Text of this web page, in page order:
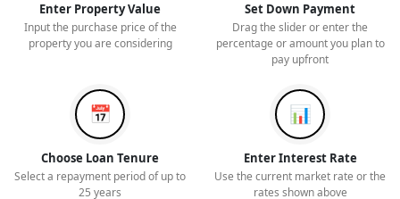
Enter Property Value
Input the purchase price of the
property you are considering
Set Down Payment
Drag the slider or enter the
percentage or amount you plan to
pay upfront
📅
Choose Loan Tenure
Select a repayment period of up to
25 years
📊
Enter Interest Rate
Use the current market rate or the
rates shown above